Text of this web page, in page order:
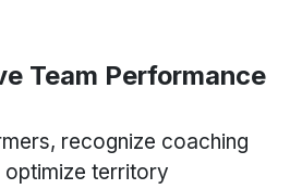
Team Performance
recognize coaching
optimize territory